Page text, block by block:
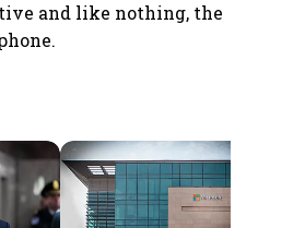
and like nothing, the